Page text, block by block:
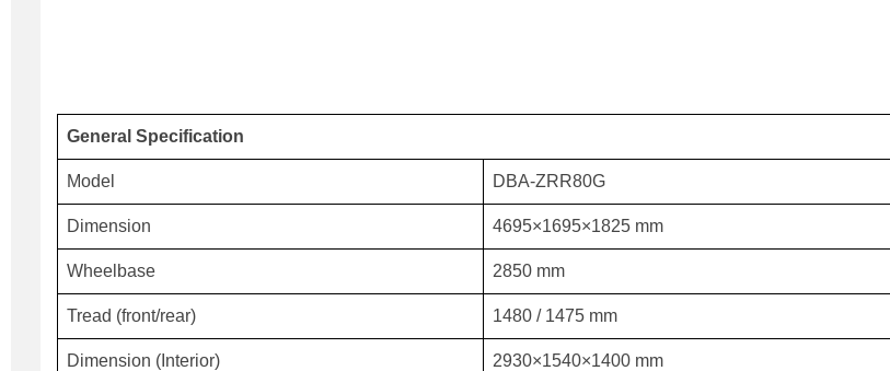
General Specification
Model DBA-ZRR80G
Dimension 4695×1695×1825 mm
Wheelbase 2850 mm
Tread (front/rear) 1480 / 1475 mm
Dimension (Interior) 2930×1540×1400 mm